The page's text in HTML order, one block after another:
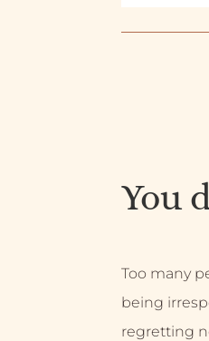
You
Too many
being
regretting